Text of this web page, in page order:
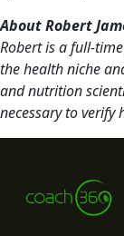
About Robert
Robert is a full-
the health niche
and nutrition
necessary to verify